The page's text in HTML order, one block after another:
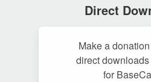
Direct
Make a
direct
for